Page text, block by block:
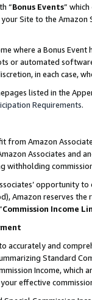
“Bonus Events”
Site to the
where a Bonus
or automated
in each case,
listed in the
Requirements.
from Amazon
Associates and
withholding
opportunity
Amazon reserves
Commission Income
accurately and
Standard
Income,
effective